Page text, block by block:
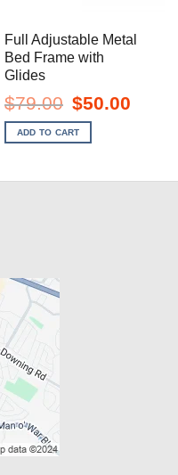
Full Adjustable Metal
Bed Frame with
Glides
$79.00 Original
price
was:
$79.00.
$50.00
ADD TO CART